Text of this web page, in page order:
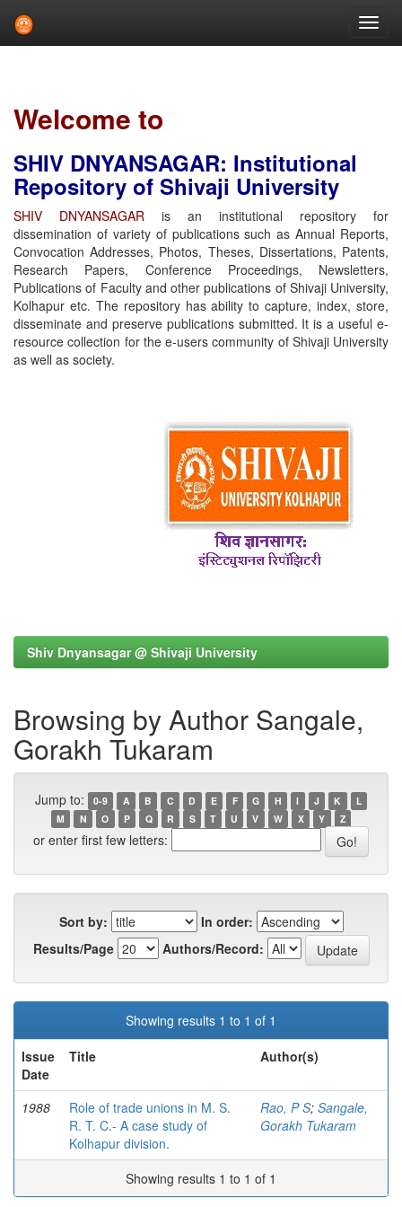
Welcome to
SHIV DNYANSAGAR: Institutional
Repository of Shivaji University
SHIV DNYANSAGAR is an institutional repository for
dissemination of variety of publications such as Annual Reports,
Convocation Addresses, Photos, Theses, Dissertations, Patents,
Research Papers, Conference Proceedings, Newsletters,
Publications of Faculty and other publications of Shivaji University,
Kolhapur etc. The repository has ability to capture, index, store,
disseminate and preserve publications submitted. It is a useful e-
resource collection for the e-users community of Shivaji University
as well as society.
Shiv Dnyansagar @ Shivaji University
Browsing by Author Sangale,
Gorakh Tukaram
Jump to: 0-9 A B C D E F G H I J K
L
M
N O P Q R S T U V W X Y Z
or enter first few letters:
Sort by:
In order:
Results/Page
Authors/Record:
Showing results 1 to 1 of 1
Issue
Date
Title Author(s)
1988
Role of trade unions in M. S.
R. T. C.- A case study of
Kolhapur division.
Rao, P S; Sangale,
Gorakh Tukaram
Showing results 1 to 1 of 1